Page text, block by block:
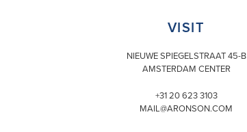
VISIT
NIEUWE SPIEGELSTRAAT 45-B
AMSTERDAM CENTER
+31 20 623 3103
MAIL@ARONSON.COM